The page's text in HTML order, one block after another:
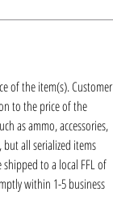
of the item(s). Customer
to the price of the
as ammo, accessories,
all serialized items
to a local FFL of
within 1-5 business